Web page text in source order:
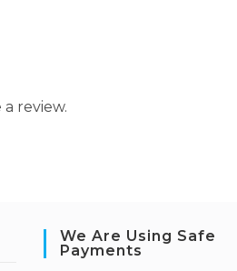
review.
We Are Using Safe
Payments